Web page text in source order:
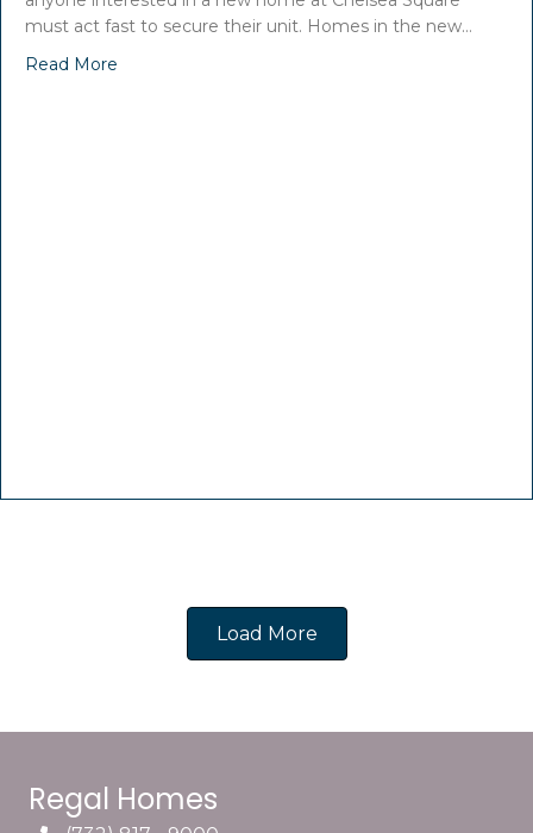
must act fast to secure their unit. Homes in the new…
Read More
Load More
Regal Homes